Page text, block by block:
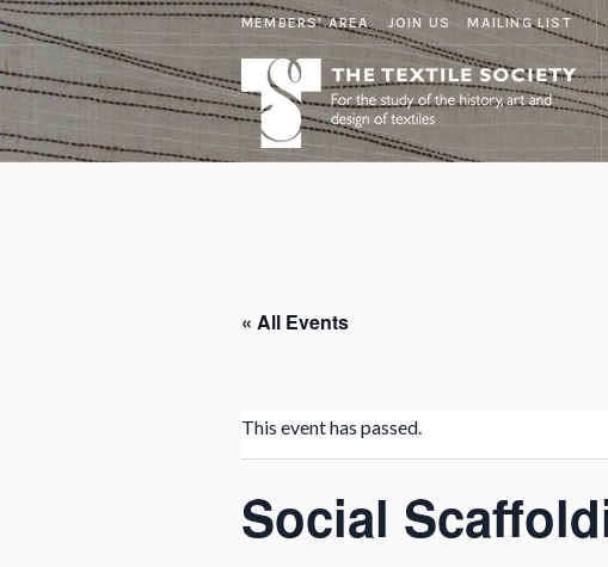
MEMBERS' AREA JOIN US MAILING LIST
« All Events
This event has passed.
Social